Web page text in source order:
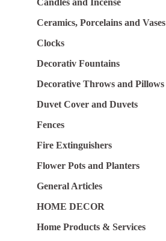
Ceramics, Porcelains and Vases
Clocks
Decorativ Fountains
Decorative Throws and Pillows
Duvet Cover and Duvets
Fences
Fire Extinguishers
Flower Pots and Planters
General Articles
HOME DECOR
Home Products & Services